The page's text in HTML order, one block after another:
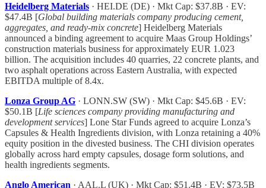
Heidelberg Materials · HEI.DE (DE) · Mkt Cap: $37.8B · EV:
$47.4B [Global building materials company producing cement,
aggregates, and ready-mix concrete] Heidelberg Materials
announced a binding agreement to acquire Maas Group Holdings’
construction materials business for approximately EUR 1.023
billion. The acquisition includes 40 quarries, 22 concrete plants, and
two asphalt operations across Eastern Australia, with expected
EBITDA multiple of 8.4x.
Lonza Group AG · LONN.SW (SW) · Mkt Cap: $45.6B · EV:
$50.1B [Life sciences company providing manufacturing and
development services] Lone Star Funds agreed to acquire Lonza’s
Capsules & Health Ingredients division, with Lonza retaining a 40%
equity position in the divested business. The CHI division operates
globally across hard empty capsules, dosage form solutions, and
health ingredients segments.
Anglo American · AAL.L (UK) · Mkt Cap: $51.4B · EV: $73.5B